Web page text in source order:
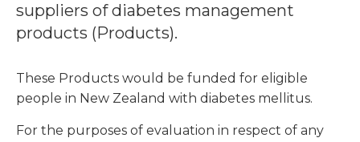
suppliers of diabetes management
products (Products).
These Products would be funded for eligible
people in New Zealand with diabetes mellitus.
For the purposes of evaluation in respect of any